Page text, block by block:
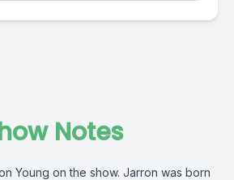
Notes
Young on the show. Jarron was born